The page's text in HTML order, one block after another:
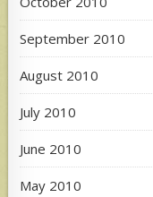
September 2010
August 2010
July 2010
June 2010
May 2010